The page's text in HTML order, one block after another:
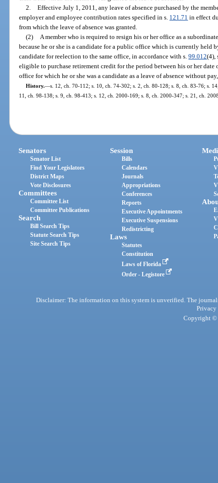
2. Effective July 1, 2011, any leave of absence purchased by the
employer and employee contribution rates specified in s. 121.71 in effect
from which the leave of absence was granted.
(2)
A member who is required to resign his or her office as a
because he or she is a candidate for a public office which is currently held
candidate for reelection to the same office, in accordance with s.99.012(4),
eligible to purchase retirement credit for the period between his or her
office for which he or she was a candidate as a leave of absence without
History.—s. 12, ch. 70-112; s. 10, ch. 74-302; s. 2, ch. 80-128; s. 8, ch. 83-76; s.
11, ch. 98-138; s. 9, ch. 98-413; s. 12, ch. 2000-169; s. 8, ch. 2000-347; s. 21, ch.
Senators
Senator List
Find Your Legislators
District Maps
Vote Disclosures
Committees
Committee List
Committee Publications
Search
Bill Search Tips
Statute Search Tips
Site Search Tips
Session
Bills
Calendars
Journals
Appropriations
Conferences
Reports
Executive Appointments
Executive Suspensions
Redistricting
Laws
Statutes
Constitution
Laws of Florida
Order - Legistore
Disclaimer: The information on this system is unverified. The
Privacy
Copyright ©